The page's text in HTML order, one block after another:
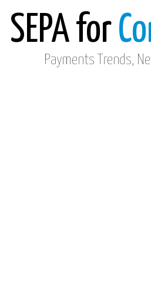
SEPA for
Payments Trends,